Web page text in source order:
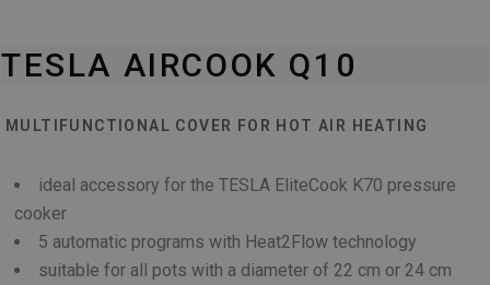
TESLA AIRCOOK Q10
MULTIFUNCTIONAL COVER FOR HOT AIR HEATING
ideal accessory for the TESLA EliteCook K70 pressure
cooker
5 automatic programs with Heat2Flow technology
suitable for all pots with a diameter of 22 cm or 24 cm